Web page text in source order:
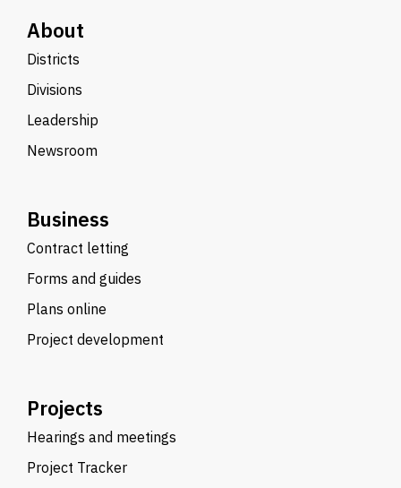
About
Districts
Divisions
Leadership
Newsroom
Business
Contract letting
Forms and guides
Plans online
Project development
Projects
Hearings and meetings
Project Tracker